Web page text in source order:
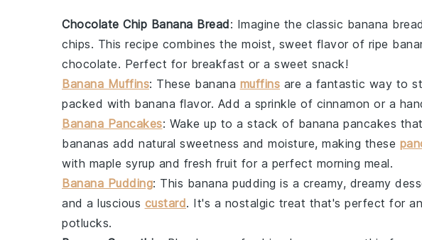
Chocolate Chip Banana Bread: Imagine the classic banana bread
chips. This recipe combines the moist, sweet flavor of ripe
chocolate. Perfect for breakfast or a sweet snack!
Banana Muffins: These banana muffins are a fantastic way to
packed with banana flavor. Add a sprinkle of cinnamon or a
Banana Pancakes: Wake up to a stack of banana pancakes
bananas add natural sweetness and moisture, making these
with maple syrup and fresh fruit for a perfect morning meal.
Banana Pudding: This banana pudding is a creamy, dreamy
and a luscious custard. It's a nostalgic treat that's perfect for
potlucks.